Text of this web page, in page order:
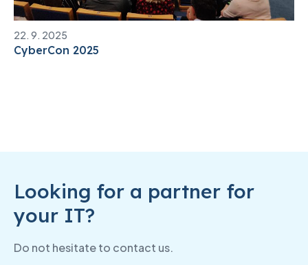
22. 9. 2025
CyberCon 2025
Looking for a partner for
your IT?
Do not hesitate to contact us.